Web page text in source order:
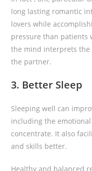
long lasting romantic
lovers while
pressure than patients
the mind interprets the
the partner.
3. Better Sleep
Sleeping well can
including the
concentrate. It also
and skills better.
Healthy and balanced